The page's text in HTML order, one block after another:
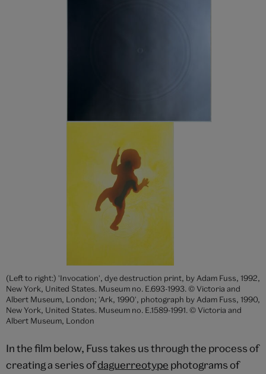
(Left to right:) 'Invocation', dye destruction print, by Adam Fuss, 1992,
New York, United States. Museum no. E.693-1993. © Victoria and
Albert Museum, London; 'Ark, 1990', photograph by Adam Fuss, 1990,
New York, United States. Museum no. E.1589-1991. © Victoria and
Albert Museum, London
In the film below, Fuss takes us through the process of
creating a series ofdaguerreotype photograms of